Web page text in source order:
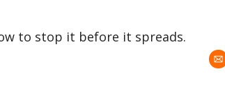
(Gumroad)
Team Leader
Sports
to stop it before it spreads.